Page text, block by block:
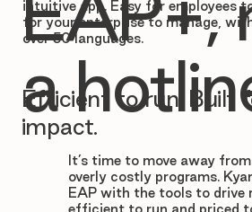
Efficient to run. Built
impact.
It’s time to move away
overly costly programs.
EAP with the tools to drive
efficient to run and priced
intuitive app. Easy for employees
for your enterprise to manage,
over 50 languages.
a